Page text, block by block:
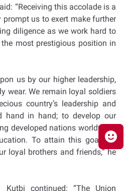
“Receiving this accolade is a
us to exert make further
diligence as we work hard to
most prestigious position in
us by our higher leadership,
wear. We remain loyal soldiers
country’s leadership and
hand in hand; to develop our
developed nations worldwide,
To attain this goal, we
loyal brothers and friends,” he
continued: “The Union